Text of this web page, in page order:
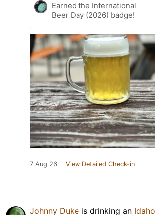
Earned the International
Beer Day (2026) badge!
7 Aug 26 View Detailed Check-in
Johnny Duke is drinking an